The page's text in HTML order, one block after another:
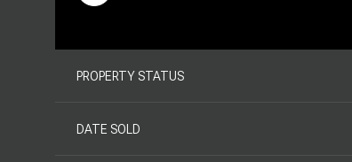
PROPERTY STATUS
DATE SOLD